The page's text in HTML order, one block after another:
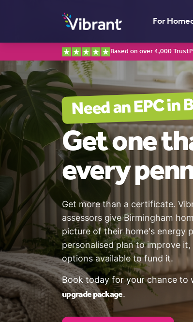
For
Based on over 4,000
Need an EPC in
Get one
every
Get more than a certificate.
assessors give Birmingham
picture of their home's energy
personalised plan to improve
options available to fund it.
Book today for your chance to
upgrade package.